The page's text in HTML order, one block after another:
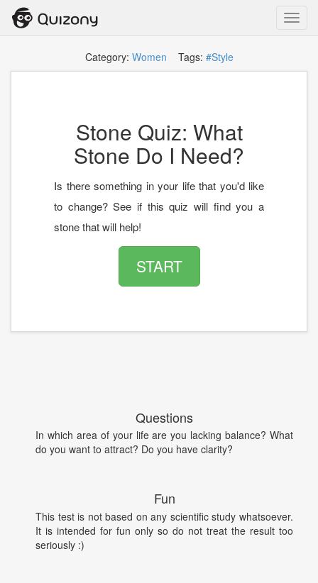
Category: Women Tags: #Style
Stone Quiz: What
Stone Do I Need?
Is there something in your life that you'd like
to change? See if this quiz will find you a
stone that will help!
START
Questions
In which area of your life are you lacking balance? What
do you want to attract? Do you have clarity?
Fun
This test is not based on any scientific study whatsoever.
It is intended for fun only so do not treat the result too
seriously :)